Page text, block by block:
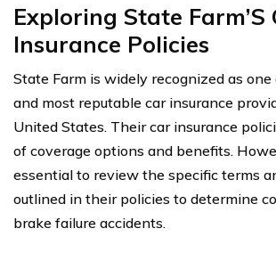
Exploring State Farm’S
Insurance Policies
State Farm is widely recognized as
and most reputable car insurance
United States. Their car insurance
of coverage options and benefits.
essential to review the specific terms
outlined in their policies to determine
brake failure accidents.